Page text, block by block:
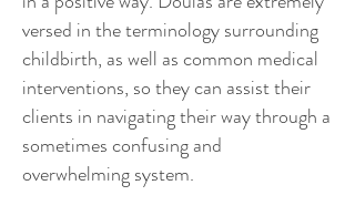
versed in the terminology surrounding
childbirth, as well as common medical
interventions, so they can assist their
clients in navigating their way through a
sometimes confusing and
overwhelming system.